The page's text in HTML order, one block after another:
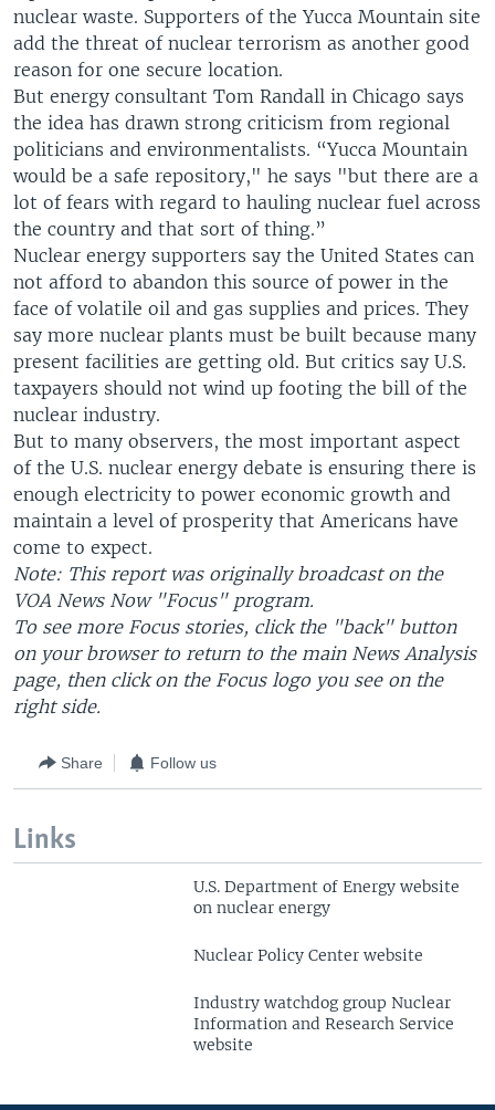
nuclear waste. Supporters of the Yucca Mountain site
add the threat of nuclear terrorism as another good
reason for one secure location.
But energy consultant Tom Randall in Chicago says
the idea has drawn strong criticism from regional
politicians and environmentalists. “Yucca Mountain
would be a safe repository," he says "but there are a
lot of fears with regard to hauling nuclear fuel across
the country and that sort of thing.”
Nuclear energy supporters say the United States can
not afford to abandon this source of power in the
face of volatile oil and gas supplies and prices. They
say more nuclear plants must be built because many
present facilities are getting old. But critics say U.S.
taxpayers should not wind up footing the bill of the
nuclear industry.
But to many observers, the most important aspect
of the U.S. nuclear energy debate is ensuring there is
enough electricity to power economic growth and
maintain a level of prosperity that Americans have
come to expect.
Note: This report was originally broadcast on the
VOA News Now "Focus" program.
To see more Focus stories, click the "back" button
on your browser to return to the main News Analysis
page, then click on the Focus logo you see on the
right side.
Share Follow us
Links
U.S. Department of Energy website
on nuclear energy
Nuclear Policy Center website
Industry watchdog group Nuclear
Information and Research Service
website